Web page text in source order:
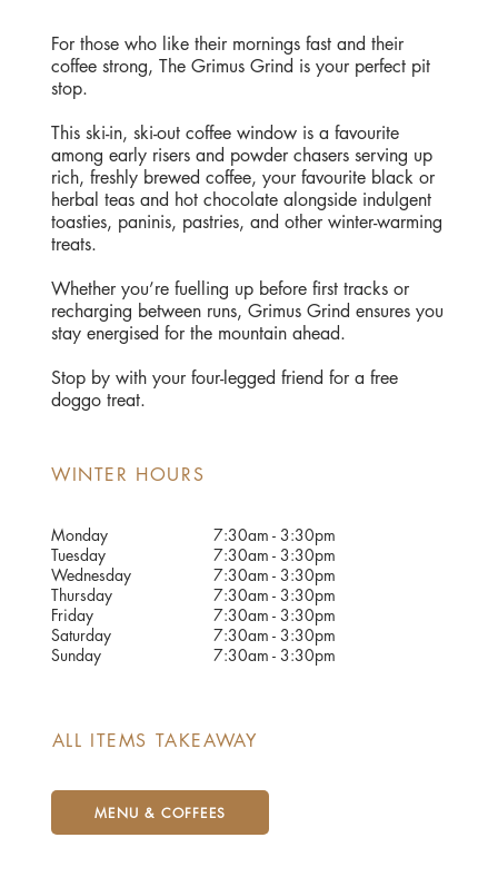
For those who like their mornings fast and their
coffee strong, The Grimus Grind is your perfect pit
stop.
This ski-in, ski-out coffee window is a favourite
among early risers and powder chasers serving up
rich, freshly brewed coffee, your favourite black or
herbal teas and hot chocolate alongside indulgent
toasties, paninis, pastries, and other winter-warming
treats.
Whether you’re fuelling up before first tracks or
recharging between runs, Grimus Grind ensures you
stay energised for the mountain ahead.
Stop by with your four-legged friend for a free
doggo treat.
WINTER HOURS
Monday
Tuesday
Wednesday
Thursday
Friday
Saturday
Sunday
7:30am - 3:30pm
7:30am - 3:30pm
7:30am - 3:30pm
7:30am - 3:30pm
7:30am - 3:30pm
7:30am - 3:30pm
7:30am - 3:30pm
ALL ITEMS TAKEAWAY
MENU & COFFEES